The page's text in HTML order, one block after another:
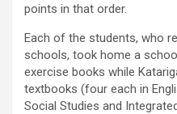
points in that order.
Each of the students, who
schools, took home a
exercise books while
textbooks (four each in
Social Studies and